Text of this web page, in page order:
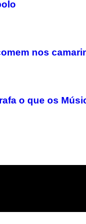
nos
o que os